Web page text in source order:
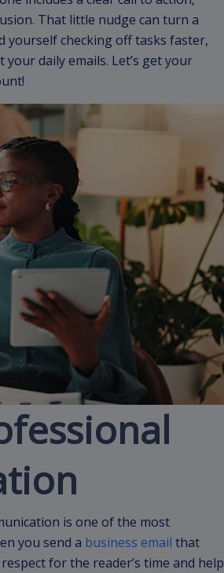
That little nudge can turn a
yourself checking off tasks faster,
daily emails. Let’s get your
is one of the most
you send a business email that
for the reader’s time and help